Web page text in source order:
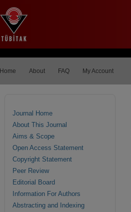
Home About FAQ My Account
Journal Home
About This Journal
Aims & Scope
Open Access Statement
Copyright Statement
Peer Review
Editorial Board
Information For Authors
Abstracting and Indexing